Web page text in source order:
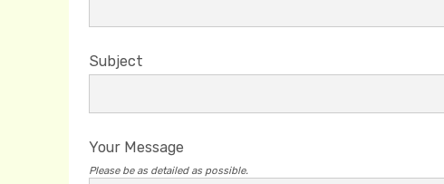
Subject
Your Message
Please be as detailed as possible.